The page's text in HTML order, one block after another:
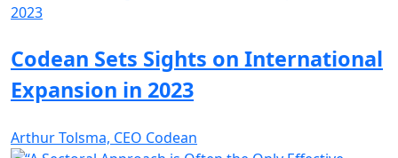
Codean Sets Sights on International
Expansion in 2023
Arthur Tolsma, CEO Codean